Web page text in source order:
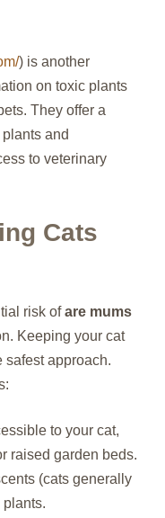
) is another
on toxic plants
They offer a
and
to veterinary
Cats
risk ofare mums
Keeping your cat
safest approach.
to your cat,
raised garden beds.
(cats generally